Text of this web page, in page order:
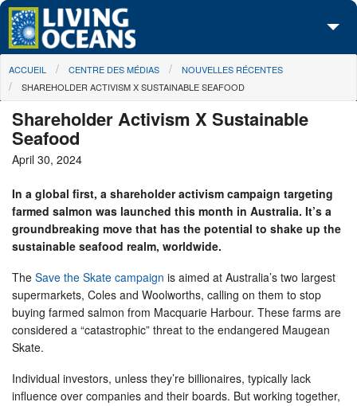
Skip to main content
À propos de nous
Centre des Médias
Passez à l'action
You are here
ACCUEIL CENTRE DES MÉDIAS
NOUVELLES RÉCENTES
SHAREHOLDER ACTIVISM X SUSTAINABLE SEAFOOD
Shareholder Activism X Sustainable
Seafood
April 30, 2024
In a global first, a shareholder activism campaign targeting
farmed salmon was launched this month in Australia. It’s a
groundbreaking move that has the potential to shake up the
sustainable seafood realm, worldwide.
The Save the Skate campaign is aimed at Australia’s two largest
supermarkets, Coles and Woolworths, calling on them to stop
buying farmed salmon from Macquarie Harbour. These farms are
considered a “catastrophic” threat to the endangered Maugean
Skate.
Individual investors, unless they’re billionaires, typically lack
influence over companies and their boards. But working together,